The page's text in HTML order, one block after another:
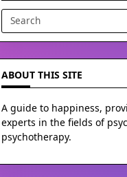
Search
for:
ABOUT THIS SITE
A guide to happiness,
experts in the fields of
psychotherapy.